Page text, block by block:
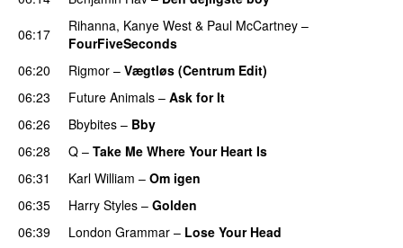
06:17
Rihanna, Kanye West & Paul McCartney –
FourFiveSeconds
06:20
Rigmor – Vægtløs (Centrum Edit)
06:23
Future Animals – Ask for It
06:26 Bbybites – Bby
06:28 Q – Take Me Where Your Heart Is
06:31
Karl William – Om igen
06:35 Harry Styles – Golden
06:39
London Grammar – Lose Your Head